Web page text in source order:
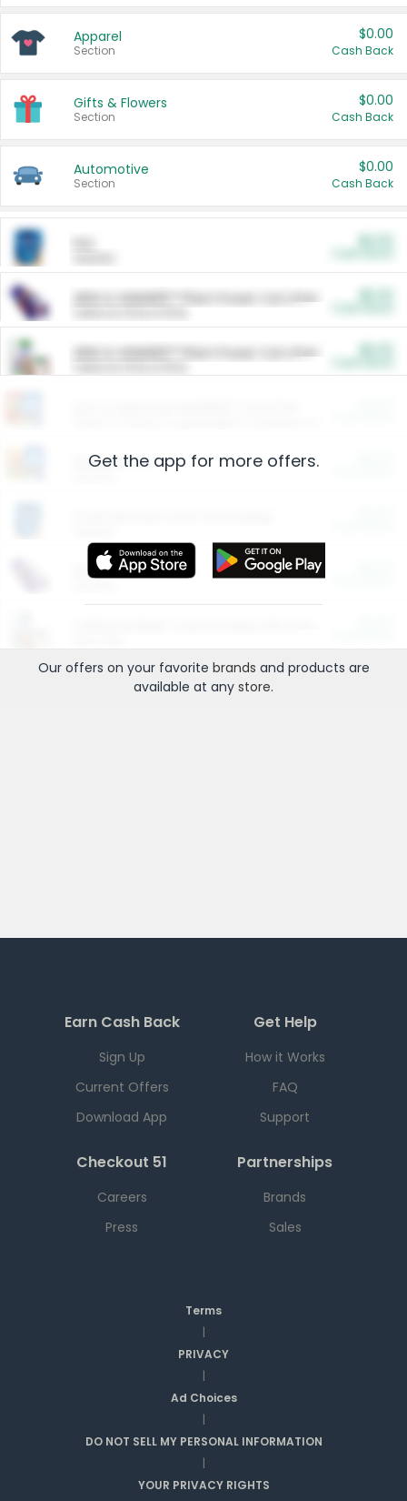
Apparel
Section
$0.00
Cash Back
Gifts & Flowers
Section
$0.00
Cash Back
Automotive
Section
$0.00
Cash Back
ARM & HAMMER™ Plant Power Cat Litter
ARM & HAMMER™ Plant Power Cat Litter
Restaurants
More Ways to Save
Get the app for more offers.
Our offers on your favorite brands and products are
available at any store.
Earn Cash Back
Sign Up
Current Offers
Download App
Get Help
How it Works
FAQ
Support
Checkout 51
Careers
Press
Partnerships
Brands
Sales
Terms
|
PRIVACY
|
Ad Choices
|
DO NOT SELL MY PERSONAL INFORMATION
|
YOUR PRIVACY RIGHTS